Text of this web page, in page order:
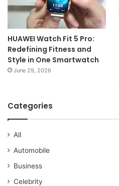
HUAWEI Watch Fit 5 Pro:
Redefining Fitness and
Style in One Smartwatch
June 29, 2026
Categories
All
Automobile
Business
Celebrity